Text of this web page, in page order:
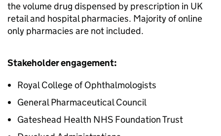
the volume drug dispensed by prescription in UK
retail and hospital pharmacies. Majority of online
only pharmacies are not included.
Stakeholder engagement:
Royal College of Ophthalmologists
General Pharmaceutical Council
Gateshead Health NHS Foundation Trust